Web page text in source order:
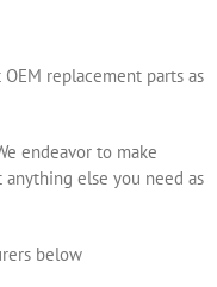
replacement parts as
endeavor to make
else you need as
below